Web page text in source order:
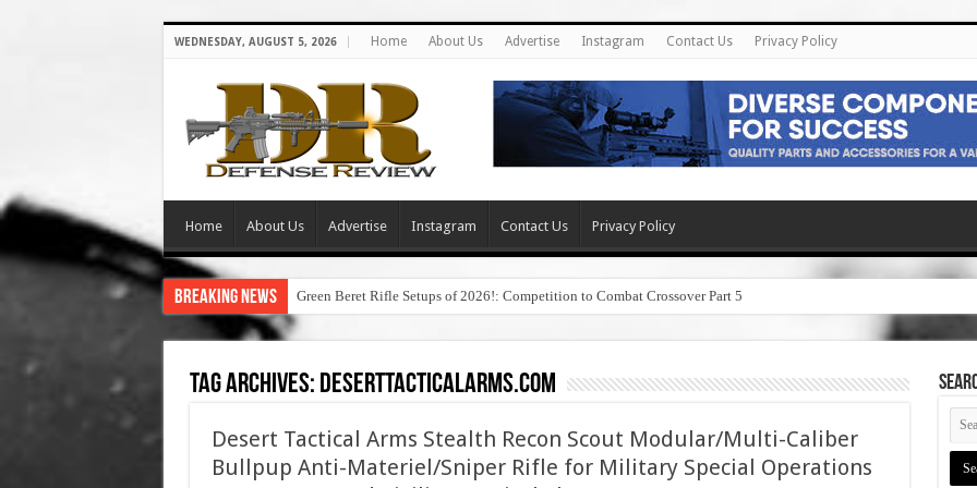
WEDNESDAY, AUGUST 5, 2026 Home About Us Advertise Instagram Contact Us Privacy Policy
Home About Us Advertise Instagram Contact Us Privacy Policy
Breaking News Green Beret Rifle Setups of 2026!: Competition to Combat Crossover Part 5
Tag Archives: deserttacticalarms.com
Desert Tactical Arms Stealth Recon Scout Modular/Multi-Caliber
Bullpup Anti-Materiel/Sniper Rifle for Military Special Operations